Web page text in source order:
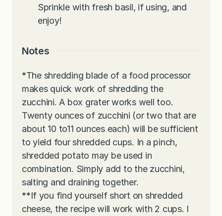
Sprinkle with fresh basil, if using, and
enjoy!
Notes
*The shredding blade of a food processor
makes quick work of shredding the
zucchini. A box grater works well too.
Twenty ounces of zucchini (or two that are
about 10 to11 ounces each) will be sufficient
to yield four shredded cups. In a pinch,
shredded potato may be used in
combination. Simply add to the zucchini,
salting and draining together.
**If you find yourself short on shredded
cheese, the recipe will work with 2 cups. I